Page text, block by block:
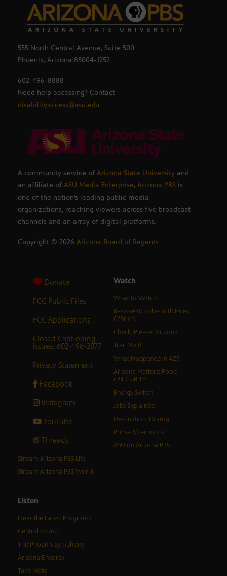
555 North Central Avenue, Suite 500
Phoenix, Arizona 85004-1252
602-496-8888
Need help accessing? Contact
disabilityaccess@asu.edu
A community service of Arizona State University and
an affiliate of ASU Media Enterprise, Arizona PBS is
one of the nation’s leading public media
organizations, reaching viewers across five broadcast
channels and an array of digital platforms.
Copyright © 2026 Arizona Board of Regents
Donate
FCC Public Files
FCC Applications
Closed Captioning
Issues: 602-496-2877
Privacy Statement
Facebook
Instagram
YouTube
Threads
Watch
What to Watch
Resolve to Solve with Miles
O’Brien
Check, Please! Arizona
Trail Mix’d
What Happened in AZ?
Arizona Matters: Food
inSECURITY
Energy Switch
Jobs Explained
Destination: Drama
Prime Afternoons
ASU on Arizona PBS
Stream Arizona PBS Life
Stream Arizona PBS World
Listen
Hear the Latest Programs
Central Sound
The Phoenix Symphony
Arizona Encore♪
Take Note